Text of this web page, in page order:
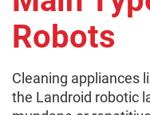
Robots
Cleaning appliances
the Landroid robotic